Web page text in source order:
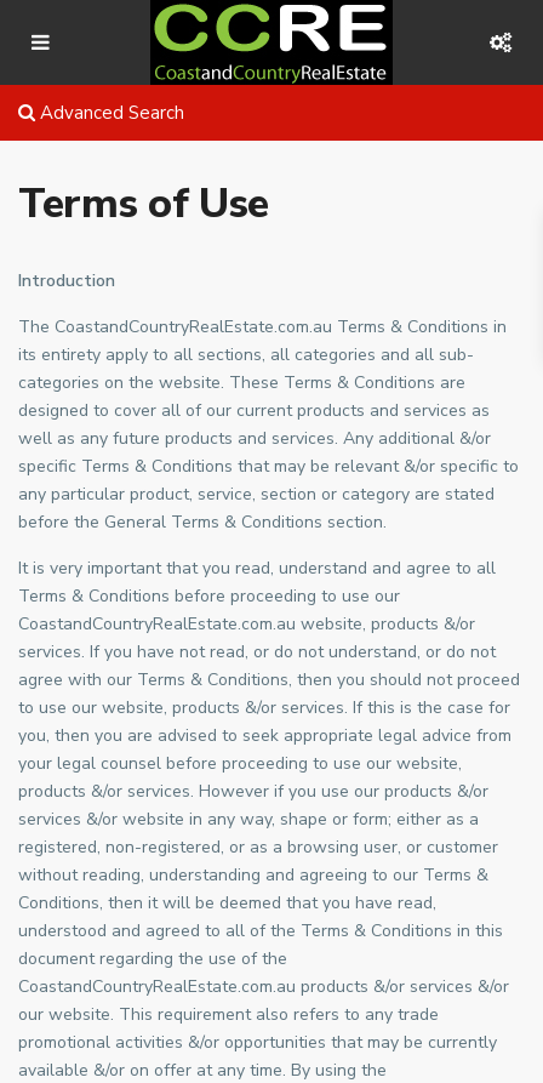
Advanced Search
Terms of Use
Introduction
The CoastandCountryRealEstate.com.au Terms & Conditions in
its entirety apply to all sections, all categories and all sub-
categories on the website. These Terms & Conditions are
designed to cover all of our current products and services as
well as any future products and services. Any additional &/or
specific Terms & Conditions that may be relevant &/or specific to
any particular product, service, section or category are stated
before the General Terms & Conditions section.
It is very important that you read, understand and agree to all
Terms & Conditions before proceeding to use our
CoastandCountryRealEstate.com.au website, products &/or
services. If you have not read, or do not understand, or do not
agree with our Terms & Conditions, then you should not proceed
to use our website, products &/or services. If this is the case for
you, then you are advised to seek appropriate legal advice from
your legal counsel before proceeding to use our website,
products &/or services. However if you use our products &/or
services &/or website in any way, shape or form; either as a
registered, non-registered, or as a browsing user, or customer
without reading, understanding and agreeing to our Terms &
Conditions, then it will be deemed that you have read,
understood and agreed to all of the Terms & Conditions in this
document regarding the use of the
CoastandCountryRealEstate.com.au products &/or services &/or
our website. This requirement also refers to any trade
promotional activities &/or opportunities that may be currently
available &/or on offer at any time. By using the